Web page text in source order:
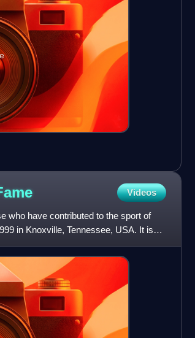
Videos
who have contributed to the sport of
in Knoxville, Tennessee, USA. It is